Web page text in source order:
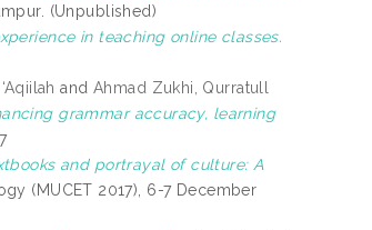
(Unpublished)
in teaching online classes.
andAhmad Zukhi, Qurratull
grammar accuracy, learning
and portrayal of culture: A
(MUCET 2017), 6-7 December